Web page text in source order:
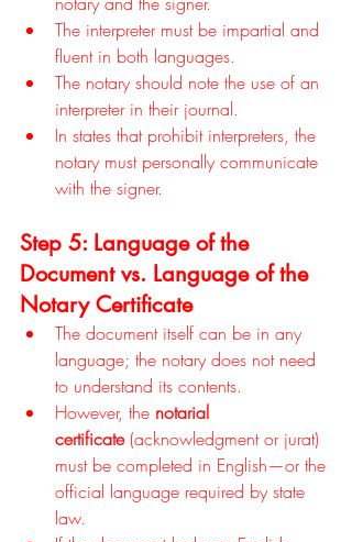
The interpreter must be impartial and
fluent in both languages.
The notary should note the use of an
interpreter in their journal.
In states that prohibit interpreters, the
notary must personally communicate
with the signer.
Step 5: Language of the
Document vs. Language of the
Notary Certificate
The document itself can be in any
language; the notary does not need
to understand its contents.
However, the notarial
certificate (acknowledgment or jurat)
must be completed in English—or the
official language required by state
law.